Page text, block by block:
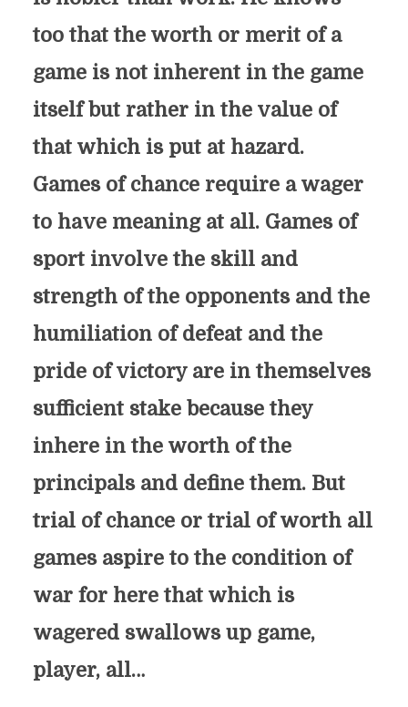
too that the worth or merit of a
game is not inherent in the game
itself but rather in the value of
that which is put at hazard.
Games of chance require a wager
to have meaning at all. Games of
sport involve the skill and
strength of the opponents and the
humiliation of defeat and the
pride of victory are in themselves
sufficient stake because they
inhere in the worth of the
principals and define them. But
trial of chance or trial of worth all
games aspire to the condition of
war for here that which is
wagered swallows up game,
player, all…